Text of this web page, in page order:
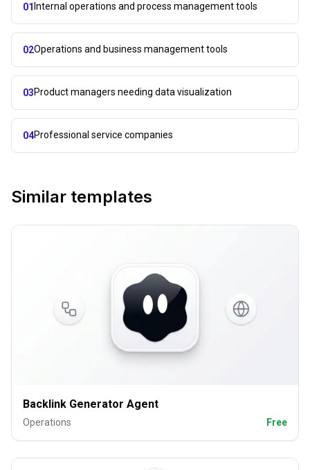
01 Internal operations and process management tools
02Operations and business management tools
03Product managers needing data visualization
04Professional service companies
Similar templates
Backlink Generator Agent
Operations Free